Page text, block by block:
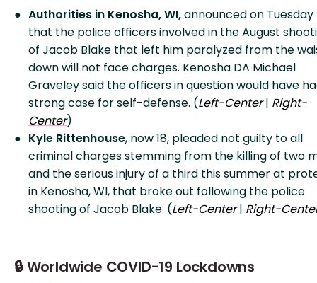
Authorities in Kenosha, WI,announced on Tuesday
that the police officers involved in the August
of Jacob Blake that left him paralyzed from the
down will not face charges. Kenosha DA Michael
Graveley said the officers in question would have
strong case for self-defense. (Left-Center | Right-
Center)
Kyle Rittenhouse, now 18, pleaded not guilty to all
criminal charges stemming from the killing of two
and the serious injury of a third this summer at
in Kenosha, WI, that broke out following the police
shooting of Jacob Blake. (Left-Center| Right-
🔒 Worldwide COVID-19 Lockdowns